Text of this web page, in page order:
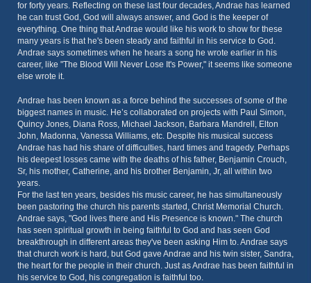
for forty years. Reflecting on these last four decades, Andrae has learned
he can trust God, God will always answer, and God is the keeper of
everything. One thing that Andrae would like his work to show for these
many years is that he's been steady and faithful in his service to God.
Andrae says sometimes when he hears a song he wrote earlier in his
career, like "The Blood Will Never Lose It's Power," it seems like someone
else wrote it.
Andrae has been known as a force behind the successes of some of the
biggest names in music. He’s collaborated on projects with Paul Simon,
Quincy Jones, Diana Ross, Michael Jackson, Barbara Mandrell, Elton
John, Madonna, Vanessa Williams, etc. Despite his musical success
Andrae has had his share of difficulties, hard times and tragedy. Perhaps
his deepest losses came with the deaths of his father, Benjamin Crouch,
Sr, his mother, Catherine, and his brother Benjamin, Jr, all within two
years.
For the last ten years, besides his music career, he has simultaneously
been pastoring the church his parents started, Christ Memorial Church.
Andrae says, "God lives there and His Presence is known." The church
has seen spiritual growth in being faithful to God and has seen God
breakthrough in different areas they've been asking Him to. Andrae says
that church work is hard, but God gave Andrae and his twin sister, Sandra,
the heart for the people in their church. Just as Andrae has been faithful in
his service to God, his congregation is faithful too.